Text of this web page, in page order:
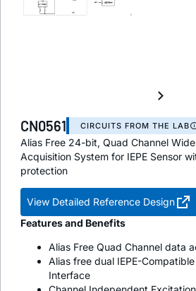
CN0561 CIRCUITS FROM THE LAB
Alias Free 24-bit, Quad Channel
Acquisition System for IEPE Sensor
protection
View Detailed Reference Design
Features and Benefits
Alias Free Quad Channel data
Alias free dual IEPE-
Interface